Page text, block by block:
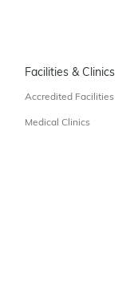
Facilities & Clinics
Accredited Facilities
Medical Clinics